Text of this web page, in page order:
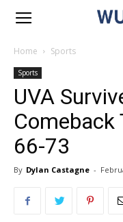
Home Sports
Sports
UVA
Comeback
66-73
By Dylan Castagne -